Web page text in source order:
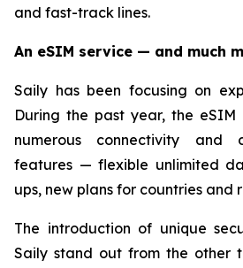
and fast-track lines.
An eSIM service — and much
Saily has been focusing on
During the past year, the
numerous connectivity and
features — flexible unlimited
ups, new plans for countries and
The introduction of unique
Saily stand out from the other